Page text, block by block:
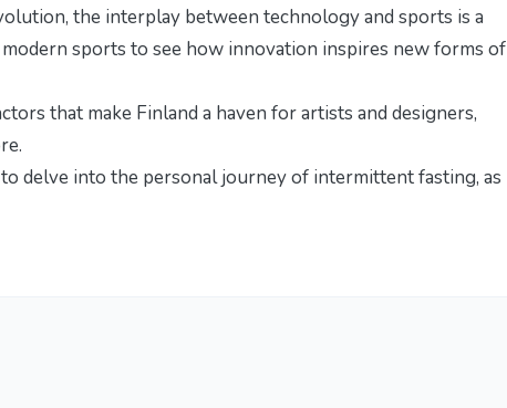
the interplay between technology and sports is a
sports to see how innovation inspires new forms of
that make Finland a haven for artists and designers,
.
delve into the personal journey of intermittent fasting, as